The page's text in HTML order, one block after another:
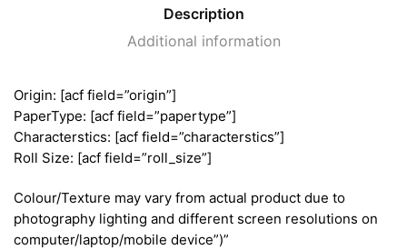
Description
Additional information
Origin: [acf field=”origin”]
PaperType: [acf field=”papertype”]
Characterstics: [acf field=”characterstics”]
Roll Size: [acf field=”roll_size”]
Colour/Texture may vary from actual product due to
photography lighting and different screen resolutions on
computer/laptop/mobile device”)”